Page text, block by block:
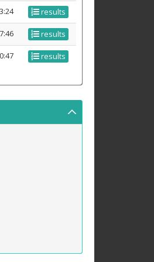
results
results
results